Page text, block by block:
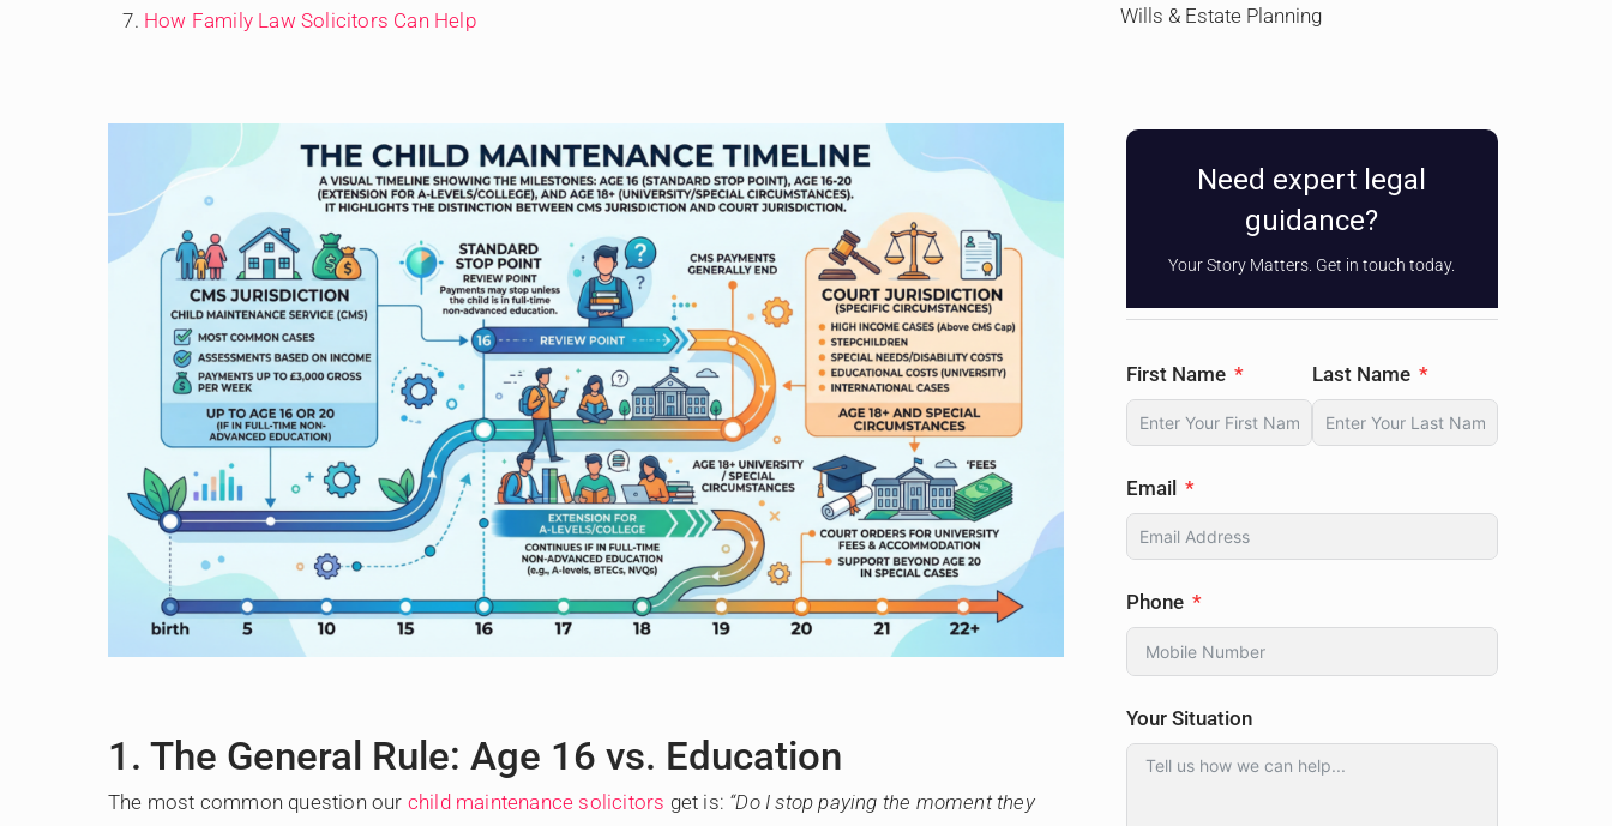
How Family Law Solicitors Can Help
1. The General Rule: Age 16 vs. Education
The most common question our child maintenance solicitors get is: “Do I stop paying the moment they
Wills & Estate Planning
Need expert legal
guidance?
Your Story Matters. Get in touch today.
First Name Last Name
Email
Phone
Your Situation